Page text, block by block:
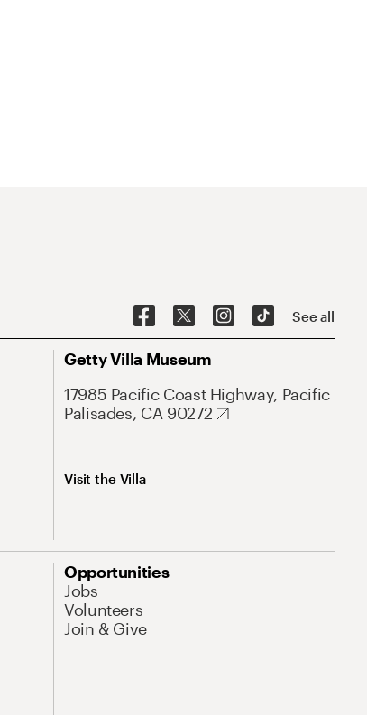
See all
Getty Villa Museum
17985 Pacific Coast Highway, Pacific
Palisades, CA 90272
Visit the Villa
Opportunities
Jobs
Volunteers
Join & Give